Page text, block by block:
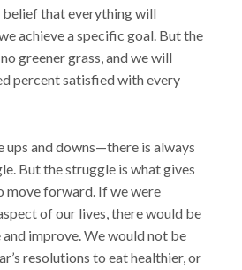
that everything will
achieve a specific goal. But the
greener grass, and we will
percent satisfied with every
ups and downs—there is always
But the struggle is what gives
move forward. If we were
of our lives, there would be
improve. We would not be
resolutions to eat healthier, or